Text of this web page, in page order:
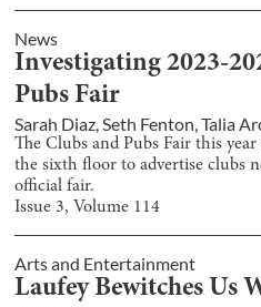
News
Investigating 2023-
Pubs Fair
Sarah Diaz,Seth Fenton,Talia
The Clubs and Pubs Fair this
the sixth floor to advertise clubs
official fair.
Issue 3, Volume 114
Arts and Entertainment
Laufey Bewitches Us